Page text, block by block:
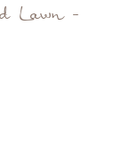
Lawn -